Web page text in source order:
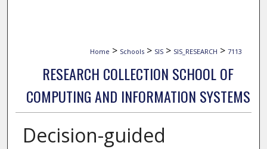
Home > Schools > SIS > SIS_RESEARCH > 7113
RESEARCH COLLECTION SCHOOL OF
COMPUTING AND INFORMATION SYSTEMS
Decision-guided